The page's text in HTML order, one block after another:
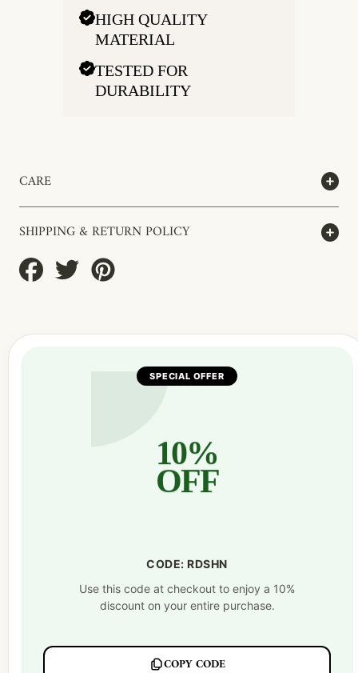
HIGH QUALITY
MATERIAL
TESTED FOR
DURABILITY
CARE
SHIPPING & RETURN POLICY
Share
on
Tweet
on
SPECIAL OFFER
10%
OFF
CODE: RDSHN
Use this code at checkout to enjoy a 10%
discount on your entire purchase.
COPY CODE